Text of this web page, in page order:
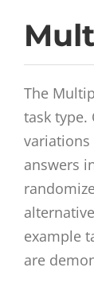
The
task type.
variations
answers
example
are